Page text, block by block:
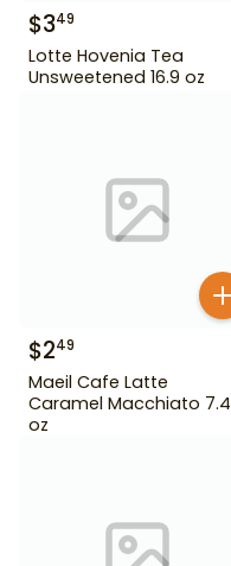
$349
Lotte Hovenia Tea
Unsweetened 16.9 oz
$249
Maeil Cafe Latte
Caramel Macchiato 7.4
oz